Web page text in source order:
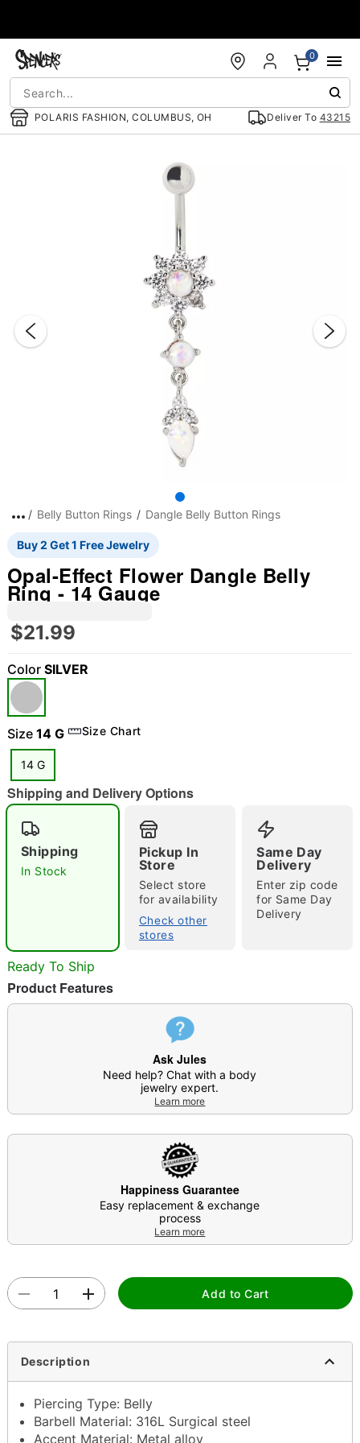
POLARIS FASHION, COLUMBUS, OH Deliver To 43215
0
"Slide "0
Double tap to zoom
Belly Button Rings Dangle Belly Button Rings
Buy 2 Get 1 Free Jewelry
Opal-Effect Flower Dangle Belly
Ring - 14 Gauge
$21.99
Color SILVER
Size 14 G Size Chart
14 G
Shipping and Delivery Options
Shipping
In Stock
Pickup In
Store
Select store
for availability
Check other
stores
Same Day
Delivery
Enter zip code
for Same Day
Delivery
Ready To Ship
Product Features
Ask Jules
Need help? Chat with a body
jewelry expert.
Learn more
Happiness Guarantee
Easy replacement & exchange
process
Learn more
Add to Cart
Description
Piercing Type: Belly
Barbell Material: 316L Surgical steel
Accent Material: Metal alloy